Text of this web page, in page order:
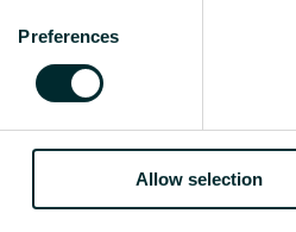
Preferences
Allow selection